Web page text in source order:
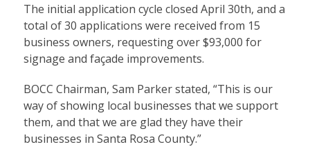
The initial application cycle closed April 30th, and a
total of 30 applications were received from 15
business owners, requesting over $93,000 for
signage and façade improvements.
BOCC Chairman, Sam Parker stated, “This is our
way of showing local businesses that we support
them, and that we are glad they have their
businesses in Santa Rosa County.”